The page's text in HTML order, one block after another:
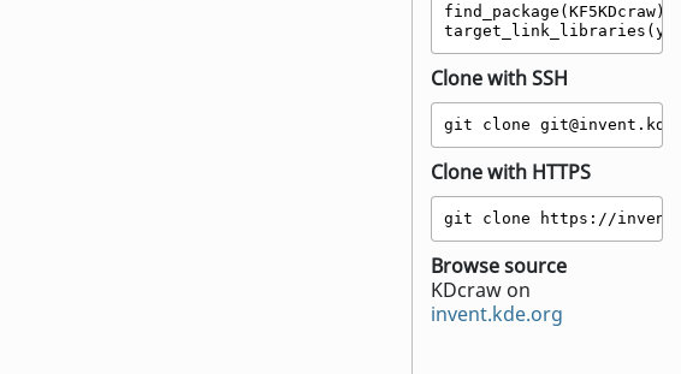
find_package(KF5KDcraw)
Clone with SSH
git clone
Clone with HTTPS
git clone https://
Browse source
KDcraw on
invent.kde.org